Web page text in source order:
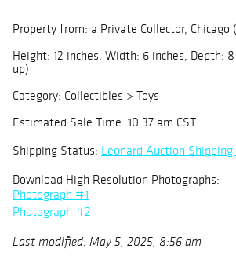
Property from: a Private Collector, Chicago
Height: 12 inches, Width: 6 inches, Depth:
up)
Category: Collectibles > Toys
Estimated Sale Time: 10:37 am CST
Shipping Status: Leonard Auction Shipping
Download High Resolution Photographs:
Photograph #1
Photograph #2
Last modified: May 5, 2025, 8:56 am